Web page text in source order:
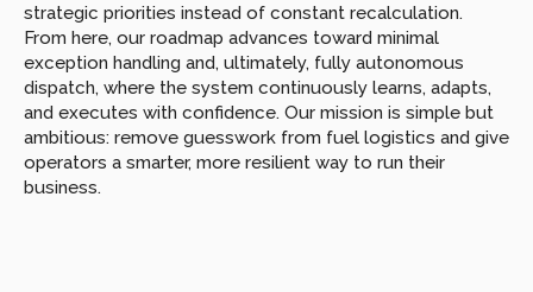
strategic priorities instead of constant recalculation.
From here, our roadmap advances toward minimal
exception handling and, ultimately, fully autonomous
dispatch, where the system continuously learns, adapts,
and executes with confidence. Our mission is simple but
ambitious: remove guesswork from fuel logistics and give
operators a smarter, more resilient way to run their
business.